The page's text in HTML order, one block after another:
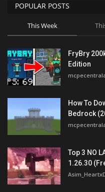
POPULAR POSTS
This Week
FryBry
Edition
How To
Bedrock
Top 3 NO
1.26.30